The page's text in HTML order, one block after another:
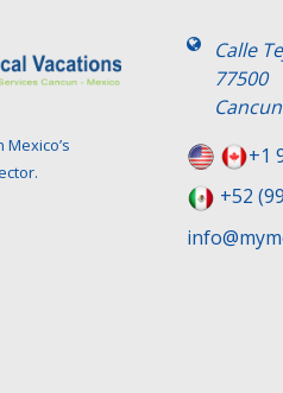
Calle
77500
+1
+52